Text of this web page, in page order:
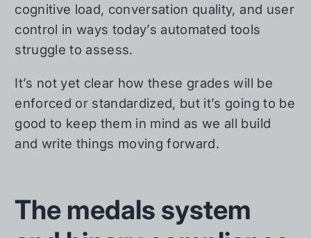
cognitive load, conversation quality, and user
control in ways today’s automated tools
struggle to assess.
It’s not yet clear how these grades will be
enforced or standardized, but it’s going to be
good to keep them in mind as we all build
and write things moving forward.
The medals system